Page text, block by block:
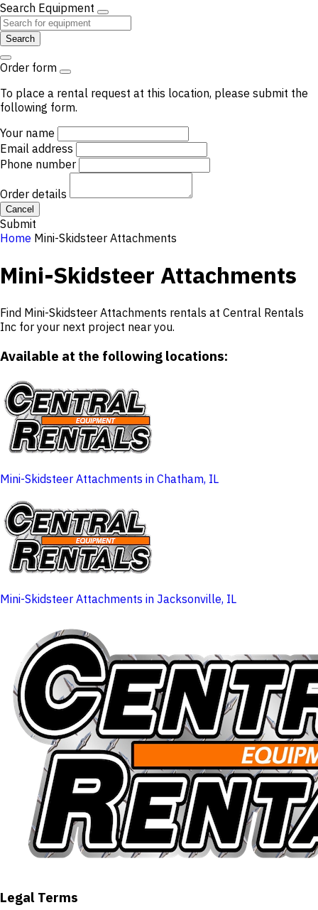
Search Equipment
Search
Order form
To place a rental request at this location, please submit the
following form.
Your name
Email address
Phone number
Order details
Cancel
Submit
Home Mini-Skidsteer Attachments
Mini-Skidsteer Attachments
Find Mini-Skidsteer Attachments rentals at Central Rentals
Inc for your next project near you.
Available at the following locations:
Mini-Skidsteer Attachments in Chatham, IL
Mini-Skidsteer Attachments in Jacksonville, IL
Legal Terms